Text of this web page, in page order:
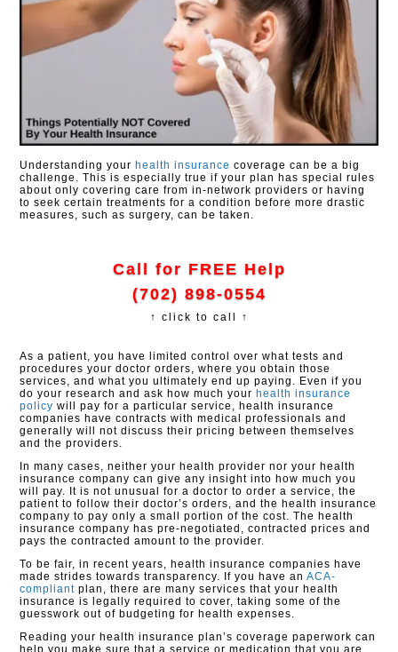
Understanding your health insurance coverage can be a big
challenge. This is especially true if your plan has special rules
about only covering care from in-network providers or having
to seek certain treatments for a condition before more drastic
measures, such as surgery, can be taken.
Call for FREE Help
(702) 898-0554
↑ click to call ↑
As a patient, you have limited control over what tests and
procedures your doctor orders, where you obtain those
services, and what you ultimately end up paying. Even if you
do your research and ask how much your health insurance
policy will pay for a particular service, health insurance
companies have contracts with medical professionals and
generally will not discuss their pricing between themselves
and the providers.
In many cases, neither your health provider nor your health
insurance company can give any insight into how much you
will pay. It is not unusual for a doctor to order a service, the
patient to follow their doctor’s orders, and the health insurance
company to pay only a small portion of the cost. The health
insurance company has pre-negotiated, contracted prices and
pays the contracted amount to the provider.
To be fair, in recent years, health insurance companies have
made strides towards transparency. If you have anACA-
compliant plan, there are many services that your health
insurance is legally required to cover, taking some of the
guesswork out of budgeting for health expenses.
Reading your health insurance plan’s coverage paperwork can